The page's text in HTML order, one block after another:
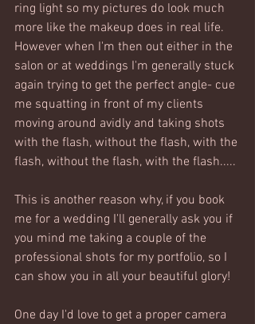
ring light so my pictures do look much
more like the makeup does in real life.
However when I'm then out either in the
salon or at weddings I'm generally stuck
again trying to get the perfect angle- cue
me squatting in front of my clients
moving around avidly and taking shots
with the flash, without the flash, with the
flash, without the flash, with the flash.....
This is another reason why, if you book
me for a wedding I'll generally ask you if
you mind me taking a couple of the
professional shots for my portfolio, so I
can show you in all your beautiful glory!
One day I'd love to get a proper camera